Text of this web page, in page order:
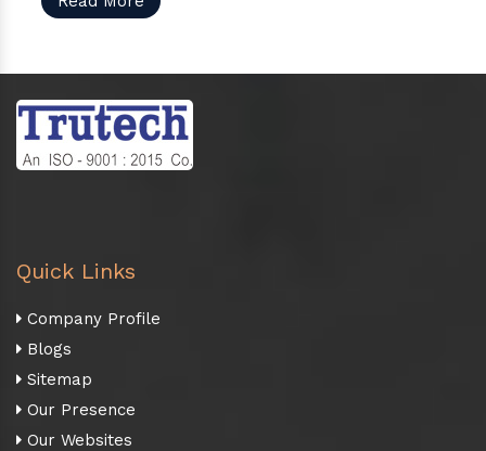
Quick Links
Company Profile
Blogs
Sitemap
Our Presence
Our Websites